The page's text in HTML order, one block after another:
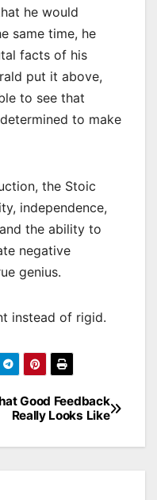
he would
same time, he
facts of his
put it above,
to see that
to make
the Stoic
independence,
the ability to
negative
genius.
instead of rigid.
Good Feedback
Really Looks Like